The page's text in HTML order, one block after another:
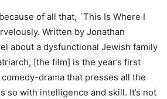
of all that, `This Is Where I
Written by Jonathan
about a dysfunctional Jewish family
[the film] is the year’s first
drama that presses all the
so with intelligence and skill. It’s not